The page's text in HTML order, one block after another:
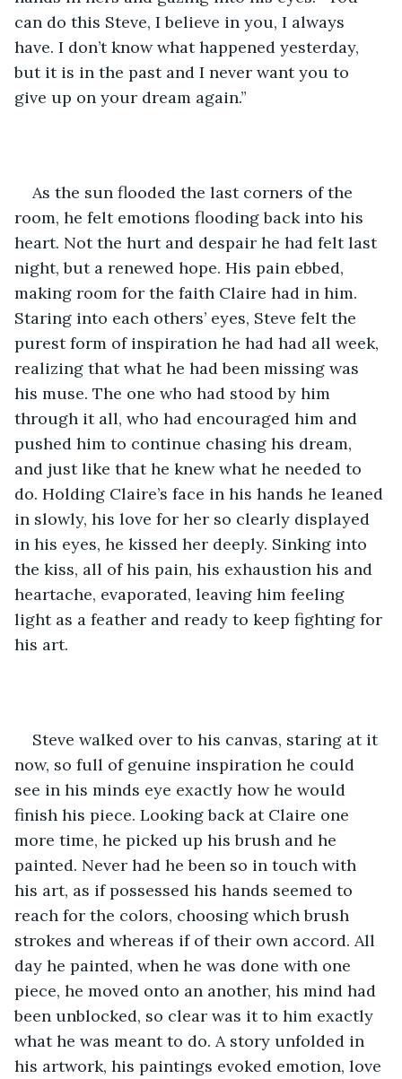
can do this Steve, I believe in you, I always
have. I don’t know what happened yesterday,
but it is in the past and I never want you to
give up on your dream again.”
As the sun flooded the last corners of the
room, he felt emotions flooding back into his
heart. Not the hurt and despair he had felt last
night, but a renewed hope. His pain ebbed,
making room for the faith Claire had in him.
Staring into each others’ eyes, Steve felt the
purest form of inspiration he had had all week,
realizing that what he had been missing was
his muse. The one who had stood by him
through it all, who had encouraged him and
pushed him to continue chasing his dream,
and just like that he knew what he needed to
do. Holding Claire’s face in his hands he leaned
in slowly, his love for her so clearly displayed
in his eyes, he kissed her deeply. Sinking into
the kiss, all of his pain, his exhaustion his and
heartache, evaporated, leaving him feeling
light as a feather and ready to keep fighting for
his art.
Steve walked over to his canvas, staring at it
now, so full of genuine inspiration he could
see in his minds eye exactly how he would
finish his piece. Looking back at Claire one
more time, he picked up his brush and he
painted. Never had he been so in touch with
his art, as if possessed his hands seemed to
reach for the colors, choosing which brush
strokes and whereas if of their own accord. All
day he painted, when he was done with one
piece, he moved onto an another, his mind had
been unblocked, so clear was it to him exactly
what he was meant to do. A story unfolded in
his artwork, his paintings evoked emotion, love